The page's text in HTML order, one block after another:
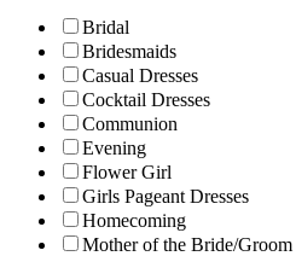
Bridal
Bridesmaids
Casual Dresses
Cocktail Dresses
Communion
Evening
Flower Girl
Girls Pageant Dresses
Homecoming
Mother of the Bride/Groom